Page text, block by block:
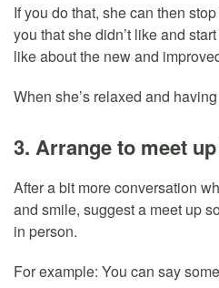
If you do that, she can then
you that she didn’t like and
like about the new and
When she’s relaxed and
3. Arrange to meet
After a bit more conversation
and smile, suggest a meet up
in person.
For example: You can say